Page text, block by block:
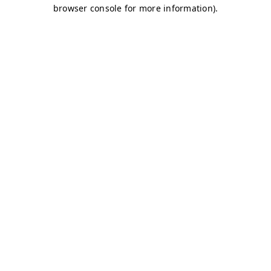
browser console for more information).